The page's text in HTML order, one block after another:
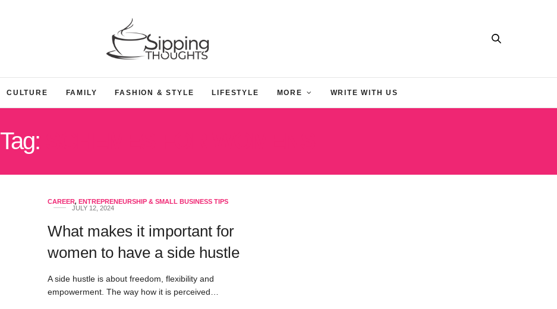
CULTURE FAMILY FASHION & STYLE LIFESTYLE MORE WRITE WITH US
Tag:
CAREER, ENTREPRENEURSHIP & SMALL BUSINESS TIPS
JULY 12, 2024
What makes it important for
women to have a side hustle
A side hustle is about freedom, flexibility and
empowerment. The way how it is perceived…